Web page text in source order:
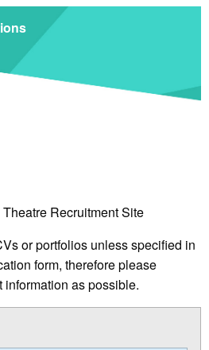
Recruitment Site
or portfolios unless specified in
form, therefore please
as possible.